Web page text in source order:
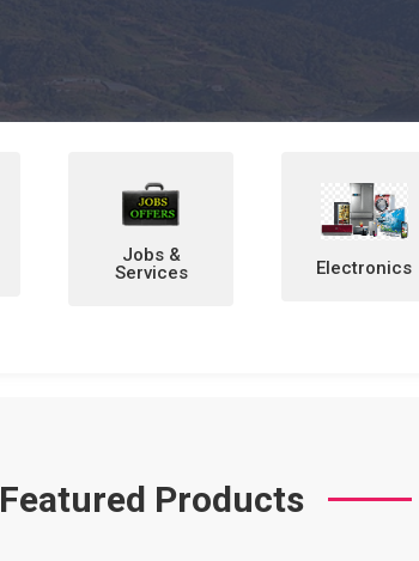
Electronics
Home &
Featured Products